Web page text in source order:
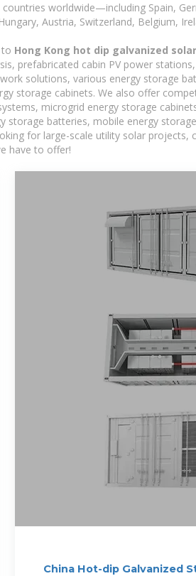
worldwide—including Spain,
Austria, Switzerland, Belgium,
Hong Kong hot dip galvanized
prefabricated cabin PV power
solutions, various energy storage
storage cabinets. We also offer
microgrid energy storage
storage batteries, mobile energy
for large-scale utility solar
have to offer!
China Hot-dip Galvanized